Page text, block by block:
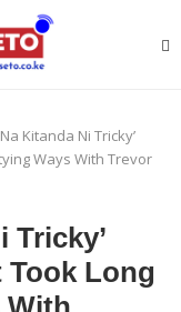
Kitanda Ni Tricky’
Ways With Trevor
Tricky’
Took Long